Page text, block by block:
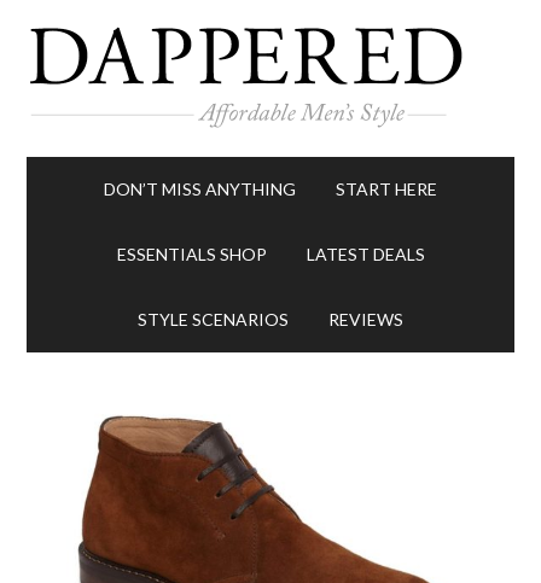
DON’T MISS ANYTHING START HERE
ESSENTIALS SHOP LATEST DEALS
STYLE SCENARIOS REVIEWS